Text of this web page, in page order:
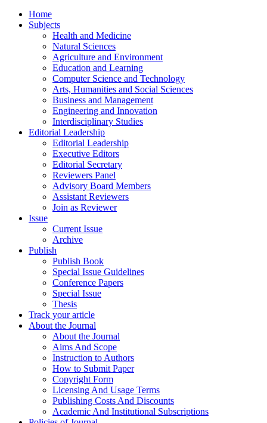
Home
Subjects
Health and Medicine
Natural Sciences
Agriculture and Environment
Education and Learning
Computer Science and Technology
Arts, Humanities and Social Sciences
Business and Management
Engineering and Innovation
Interdisciplinary Studies
Editorial Leadership
Editorial Leadership
Executive Editors
Editorial Secretary
Reviewers Panel
Advisory Board Members
Assistant Reviewers
Join as Reviewer
Issue
Current Issue
Archive
Publish
Publish Book
Special Issue Guidelines
Conference Papers
Special Issue
Thesis
Track your article
About the Journal
About the Journal
Aims And Scope
Instruction to Authors
How to Submit Paper
Copyright Form
Licensing And Usage Terms
Publishing Costs And Discounts
Academic And Institutional Subscriptions